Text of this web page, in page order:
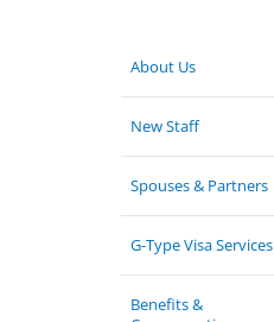
About Us
New Staff
Spouses & Partners
G-Type Visa Services
Benefits &